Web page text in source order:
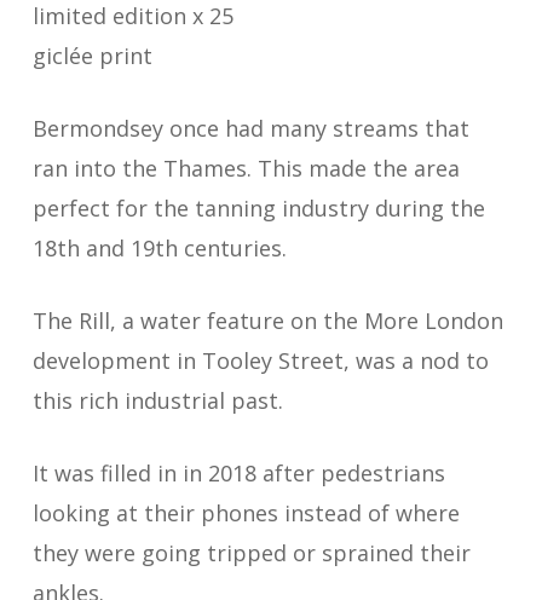
limited edition x 25
giclée print
Bermondsey once had many streams that
ran into the Thames. This made the area
perfect for the tanning industry during the
18th and 19th centuries.
The Rill, a water feature on the More London
development in Tooley Street, was a nod to
this rich industrial past.
It was filled in in 2018 after pedestrians
looking at their phones instead of where
they were going tripped or sprained their
ankles.